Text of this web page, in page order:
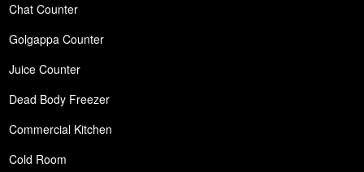
Chat Counter
Golgappa Counter
Juice Counter
Dead Body Freezer
Commercial Kitchen
Cold Room